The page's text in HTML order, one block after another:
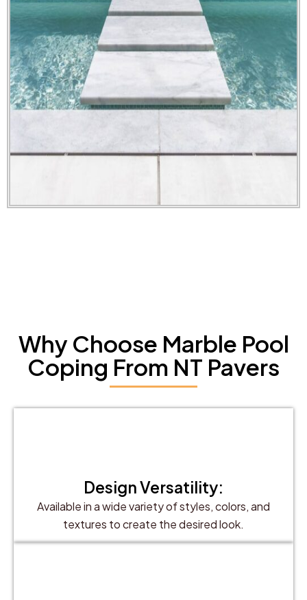
Why Choose Marble Pool
Coping From NT Pavers
Design Versatility:
Available in a wide variety of styles, colors, and
textures to create the desired look.